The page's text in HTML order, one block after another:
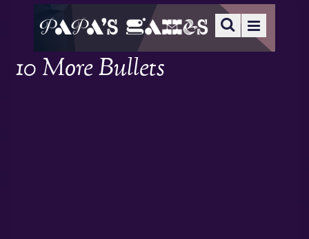
10 More Bullets